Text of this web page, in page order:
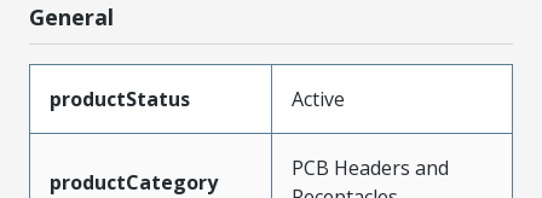
General
productStatus Active
productCategory
PCB Headers and